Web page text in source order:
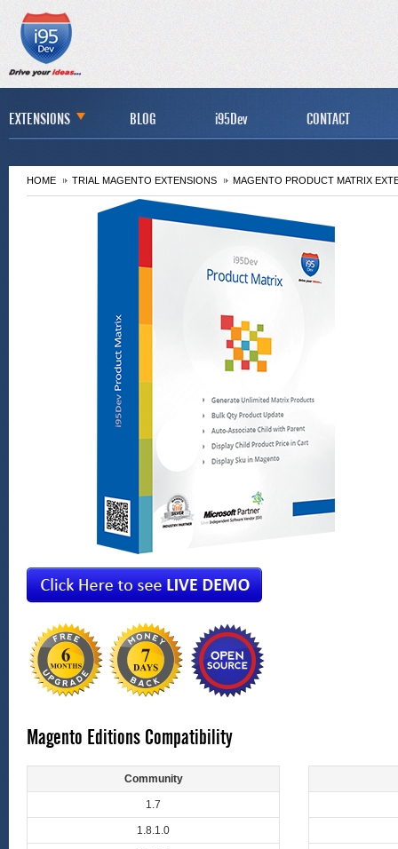
EXTENSIONS BLOG i95Dev CONTACT
HOME TRIAL MAGENTO EXTENSIONS MAGENTO PRODUCT MATRIX
Magento Editions Compatibility
Community
1.7
1.8.1.0